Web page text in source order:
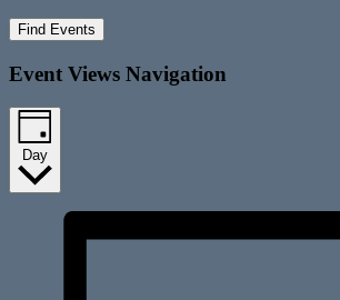
Find Events
Event Views Navigation
Day